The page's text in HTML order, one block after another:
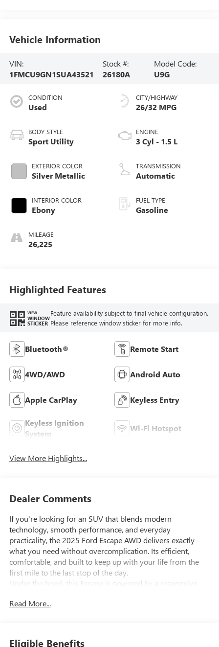
Vehicle Information
VIN:
1FMCU9GN1SUA43521
Stock #:
26180A
Model Code:
U9G
CONDITION
Used
BODY STYLE
Sport Utility
EXTERIOR COLOR
Silver Metallic
INTERIOR COLOR
Ebony
MILEAGE
26,225
CITY/HIGHWAY
26/32 MPG
ENGINE
3 Cyl - 1.5 L
TRANSMISSION
Automatic
FUEL TYPE
Gasoline
Highlighted Features
VIEW
WINDOW
STICKER
Feature availability subject to final vehicle configuration.
Please reference window sticker for more info.
Bluetooth® Remote Start
4WD/AWD Android Auto
Apple CarPlay Keyless Entry
Keyless Ignition
System
Wi-Fi Hotspot
View More Highlights...
Dealer Comments
If you're looking for an SUV that blends modern
technology, smooth performance, and everyday
practicality, the 2025 Ford Escape AWD delivers exactly
what you need without overcomplication. Its efficient,
comfortable, and built to keep up with your life from the
first mile to the last stop of the day.
Under the hood, this Escape is powered by a responsive
and efficient 8-speed automatic transmission. Press the
Read More...
Eligible Benefits